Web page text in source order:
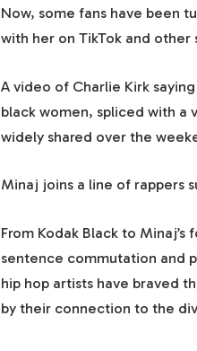
Now, some fans have been
with her on TikTok and other
A video of Charlie Kirk
black women, spliced with a
widely shared over the
Minaj joins a line of rappers
From Kodak Black to
sentence commutation and
hip hop artists have braved
by their connection to the